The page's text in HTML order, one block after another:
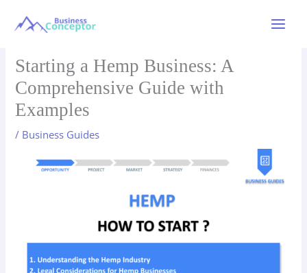
Starting a Hemp Business: A
Comprehensive Guide with
Examples
/ Business Guides